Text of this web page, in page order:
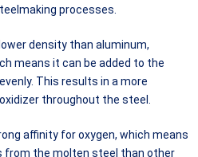
processes.
density than aluminum,
means it can be added to the
This results in a more
throughout the steel.
affinity for oxygen, which means
from the molten steel than other